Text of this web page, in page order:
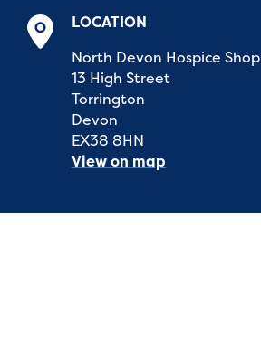
LOCATION
North Devon Hospice Shop
13 High Street
Torrington
Devon
EX38 8HN
View on map